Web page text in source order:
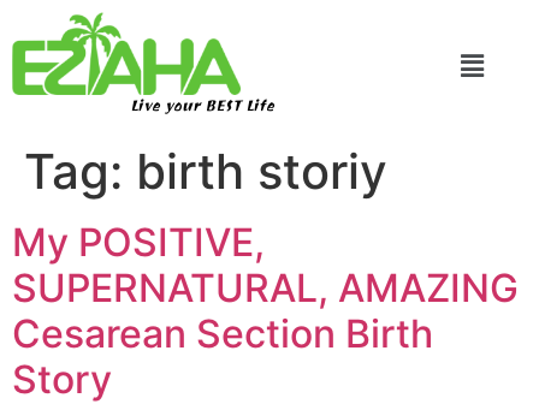
Live your BEST Life
Tag: birth storiy
My POSITIVE,
SUPERNATURAL, AMAZING
Cesarean Section Birth
Story